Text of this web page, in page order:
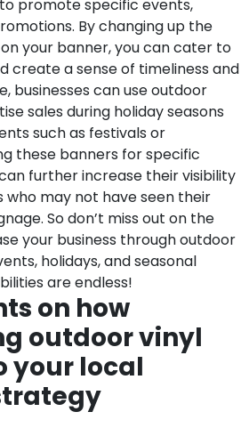
promote specific events,
By changing up the
your banner, you can cater to
create a sense of timeliness and
businesses can use outdoor
sales during holiday seasons
such as festivals or
these banners for specific
further increase their visibility
may not have seen their
So don’t miss out on the
your business through outdoor
holidays, and seasonal
are endless!
on how
outdoor vinyl
your local